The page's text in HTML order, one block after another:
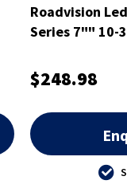
Roadvision
Series 7"" 10-
$248.98